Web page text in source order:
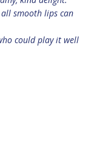
smooth lips can
could play it well